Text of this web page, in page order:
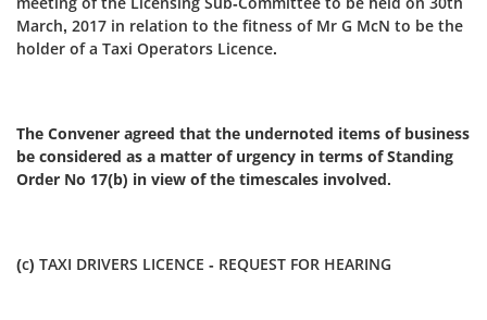
March, 2017 in relation to the fitness of Mr G McN to be the
holder of a Taxi Operators Licence.
The Convener agreed that the undernoted items of business
be considered as a matter of urgency in terms of Standing
Order No 17(b) in view of the timescales involved.
(c) TAXI DRIVERS LICENCE - REQUEST FOR HEARING